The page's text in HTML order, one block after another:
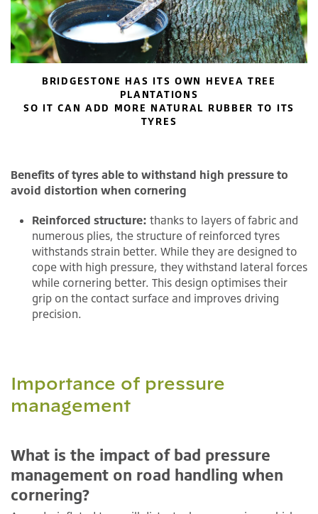
BRIDGESTONE HAS ITS OWN HEVEA TREE
PLANTATIONS
SO IT CAN ADD MORE NATURAL RUBBER TO ITS
TYRES
Benefits of tyres able to withstand high pressure to
avoid distortion when cornering
Reinforced structure: thanks to layers of fabric and
numerous plies, the structure of reinforced tyres
withstands strain better. While they are designed to
cope with high pressure, they withstand lateral forces
while cornering better. This design optimises their
grip on the contact surface and improves driving
precision.
Importance of pressure
management
What is the impact of bad pressure
management on road handling when
cornering?